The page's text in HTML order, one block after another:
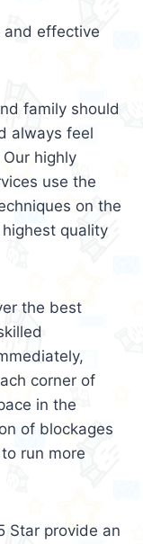
and effective
family should
always feel
highly
use the
on the
quality
the best
corner of
in the
of blockages
run more
Star provide an